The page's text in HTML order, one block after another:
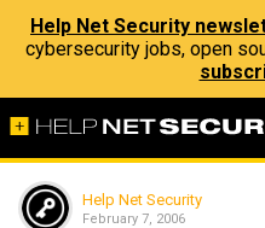
Help Net Security
cybersecurity jobs, open
Help Net Security
February 7, 2006